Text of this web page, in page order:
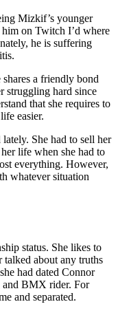
Mizkif’s younger
on Twitch I’d where
he is suffering
a friendly bond
struggling hard since
that she requires to
easier.
She had to sell her
life when she had to
everything. However,
whatever situation
status. She likes to
talked about any truths
had dated Connor
and BMX rider. For
and separated.